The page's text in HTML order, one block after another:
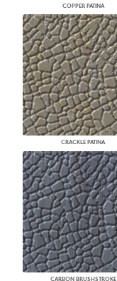
COPPER PATINA
CRACKLE PATINA
CARBON BRUSHSTROKE